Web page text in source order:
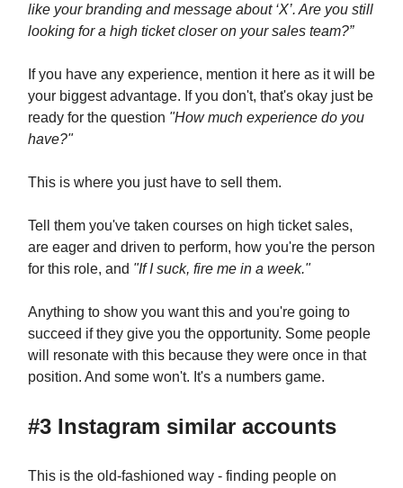
like your branding and message about ‘X’. Are you still
looking for a high ticket closer on your sales team?”
If you have any experience, mention it here as it will be
your biggest advantage. If you don't, that's okay just be
ready for the question "How much experience do you
have?"
This is where you just have to sell them.
Tell them you've taken courses on high ticket sales,
are eager and driven to perform, how you're the person
for this role, and "If I suck, fire me in a week."
Anything to show you want this and you're going to
succeed if they give you the opportunity. Some people
will resonate with this because they were once in that
position. And some won't. It's a numbers game.
#3 Instagram similar accounts
This is the old-fashioned way - finding people on